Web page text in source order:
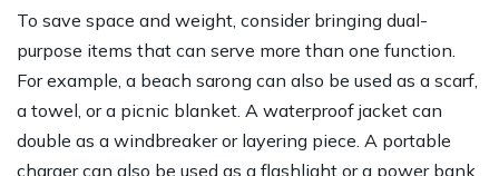
To save space and weight, consider bringing dual-
purpose items that can serve more than one function.
For example, a beach sarong can also be used as a scarf,
a towel, or a picnic blanket. A waterproof jacket can
double as a windbreaker or layering piece. A portable
charger can also be used as a flashlight or a power bank